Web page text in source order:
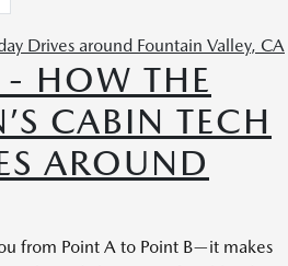
HOW THE
CABIN TECH
AROUND
from Point A to Point B—it makes